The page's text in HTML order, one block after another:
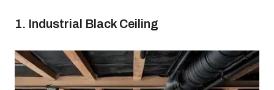
1. Industrial Black Ceiling